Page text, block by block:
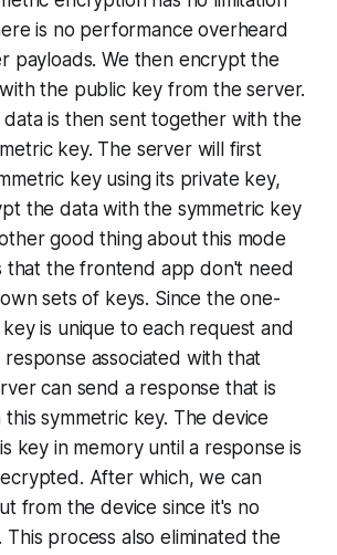
is no performance overheard
payloads. We then encrypt the
the public key from the server.
is then sent together with the
key. The server will first
key using its private key,
the data with the symmetric key
good thing about this mode
that the frontend app don't need
sets of keys. Since the one-
is unique to each request and
associated with that
can send a response that is
symmetric key. The device
key in memory until a response is
After which, we can
from the device since it's no
This process also eliminated the